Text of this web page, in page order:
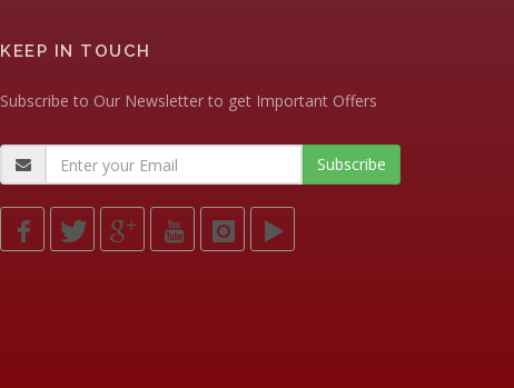
KEEP IN TOUCH
Subscribe to Our Newsletter to get Important Offers